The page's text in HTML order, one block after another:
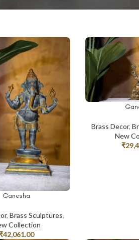
Ganesha
, Brass Sculptures,
Collection
42,061.00
ADD TO CART
Brass Decor,
New
₹